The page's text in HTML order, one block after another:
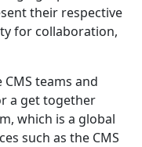
their respective
for collaboration,
teams and
a get together
which is a global
such as the CMS